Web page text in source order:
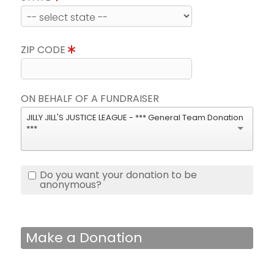
ZIP CODE
ON BEHALF OF A FUNDRAISER
JILLY JILL'S JUSTICE LEAGUE - *** General Team Donation
***
Do you want your donation to be
anonymous?
Make a Donation